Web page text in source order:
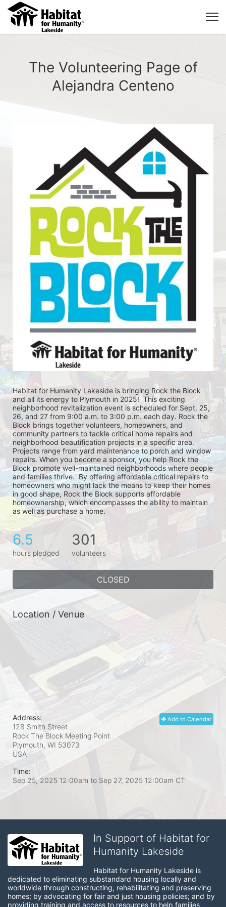
The Volunteering Page of
Alejandra Centeno
Habitat for Humanity Lakeside is bringing Rock the Block
and all its energy to Plymouth in 2025!  This exciting
neighborhood revitalization event is scheduled for Sept. 25,
26, and 27 from 9:00 a.m. to 3:00 p.m. each day. Rock the
Block brings together volunteers, homeowners, and
community partners to tackle critical home repairs and
neighborhood beautification projects in a specific area.
Projects range from yard maintenance to porch and window
repairs. When you become a sponsor, you help Rock the
Block promote well-maintained neighborhoods where people
and families thrive.  By offering affordable critical repairs to
homeowners who might lack the means to keep their homes
in good shape, Rock the Block supports affordable
homeownership, which encompasses the ability to maintain
as well as purchase a home.
6.5
hours pledged
301
volunteers
CLOSED
Location / Venue
Add to Calendar
Address:
128 Smith Street
Rock The Block Meeting Point
Plymouth, WI 53073
USA
Time:
Sep 25, 2025 12:00am to Sep 27, 2025 12:00am CT
In Support of Habitat for
Humanity Lakeside
Habitat for Humanity Lakeside is
dedicated to eliminating substandard housing locally and
worldwide through constructing, rehabilitating and preserving
homes; by advocating for fair and just housing policies; and by
providing training and access to resources to help families